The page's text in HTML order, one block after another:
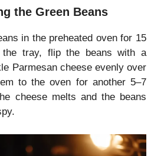
the Green Beans
in the preheated oven for 15
the tray, flip the beans with a
Parmesan cheese evenly over
to the oven for another 5–7
cheese melts and the beans